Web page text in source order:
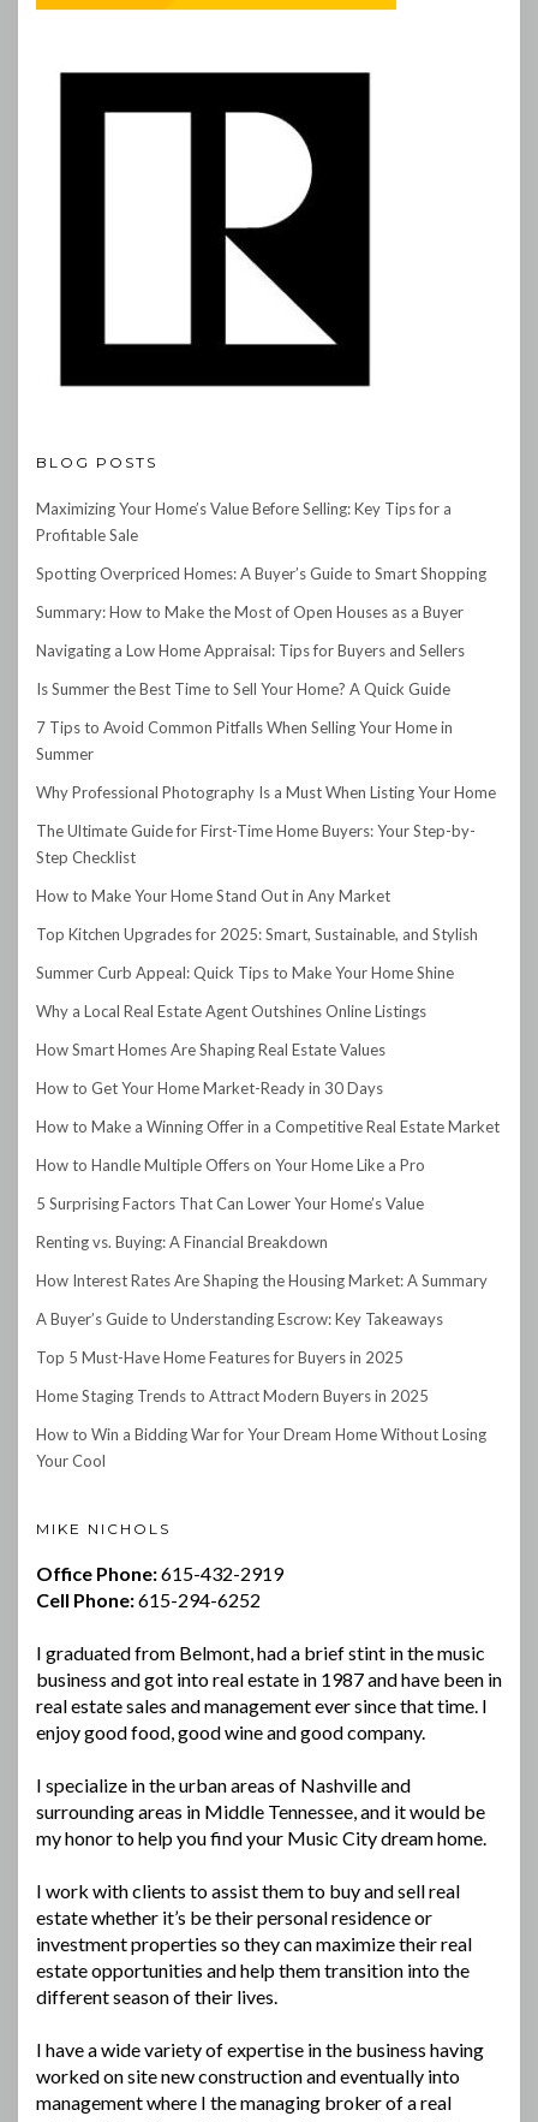
BLOG POSTS
Maximizing Your Home’s Value Before Selling: Key Tips for a
Profitable Sale
Spotting Overpriced Homes: A Buyer’s Guide to Smart Shopping
Summary: How to Make the Most of Open Houses as a Buyer
Navigating a Low Home Appraisal: Tips for Buyers and Sellers
Is Summer the Best Time to Sell Your Home? A Quick Guide
7 Tips to Avoid Common Pitfalls When Selling Your Home in
Summer
Why Professional Photography Is a Must When Listing Your Home
The Ultimate Guide for First-Time Home Buyers: Your Step-by-
Step Checklist
How to Make Your Home Stand Out in Any Market
Top Kitchen Upgrades for 2025: Smart, Sustainable, and Stylish
Summer Curb Appeal: Quick Tips to Make Your Home Shine
Why a Local Real Estate Agent Outshines Online Listings
How Smart Homes Are Shaping Real Estate Values
How to Get Your Home Market-Ready in 30 Days
How to Make a Winning Offer in a Competitive Real Estate Market
How to Handle Multiple Offers on Your Home Like a Pro
5 Surprising Factors That Can Lower Your Home’s Value
Renting vs. Buying: A Financial Breakdown
How Interest Rates Are Shaping the Housing Market: A Summary
A Buyer’s Guide to Understanding Escrow: Key Takeaways
Top 5 Must-Have Home Features for Buyers in 2025
Home Staging Trends to Attract Modern Buyers in 2025
How to Win a Bidding War for Your Dream Home Without Losing
Your Cool
MIKE NICHOLS
Office Phone:615-432-2919
Cell Phone:615-294-6252
I graduated from Belmont, had a brief stint in the music
business and got into real estate in 1987 and have been in
real estate sales and management ever since that time. I
enjoy good food, good wine and good company.
I specialize in the urban areas of Nashville and
surrounding areas in Middle Tennessee, and it would be
my honor to help you find your Music City dream home.
I work with clients to assist them to buy and sell real
estate whether it’s be their personal residence or
investment properties so they can maximize their real
estate opportunities and help them transition into the
different season of their lives.
I have a wide variety of expertise in the business having
worked on site new construction and eventually into
management where I the managing broker of a real